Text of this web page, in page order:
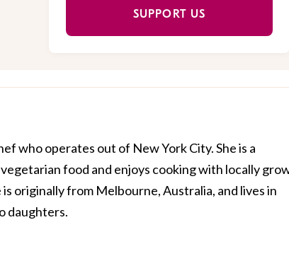
SUPPORT US
who operates out of New York City. She is a
food and enjoys cooking with locally
originally from Melbourne, Australia, and lives in
daughters.